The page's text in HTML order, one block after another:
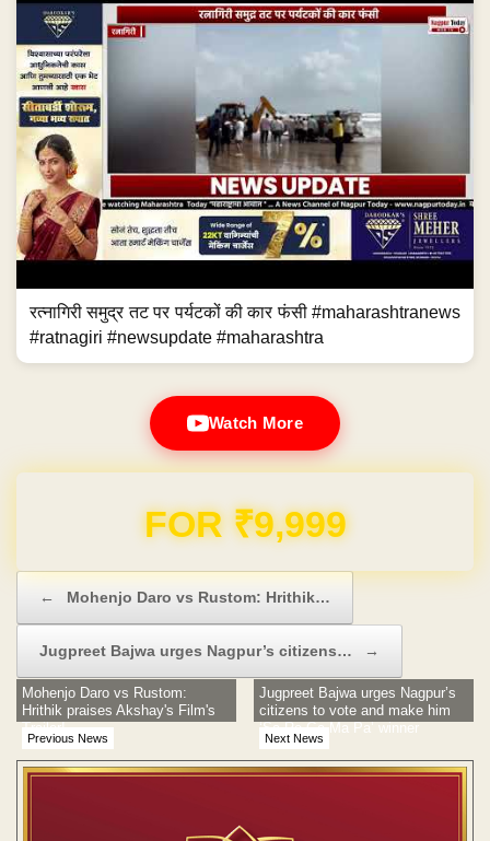
रत्नागिरी समुद्र तट पर पर्यटकों की कार फंसी #maharashtranews
#ratnagiri #newsupdate #maharashtra
Watch More
Domain & Hosting FREE for 1 Year
← Mohenjo Daro vs Rustom: Hrithik…
Jugpreet Bajwa urges Nagpur’s citizens… →
Previous News
Mohenjo Daro vs Rustom:
Hrithik praises Akshay's Film's
Trailer!
Next News
Jugpreet Bajwa urges Nagpur’s
citizens to vote and make him
‘Sa Re Ga Ma Pa’ winner